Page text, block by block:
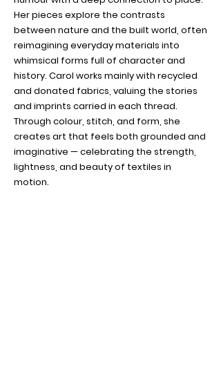
Her pieces explore the contrasts
between nature and the built world, often
reimagining everyday materials into
whimsical forms full of character and
history. Carol works mainly with recycled
and donated fabrics, valuing the stories
and imprints carried in each thread.
Through colour, stitch, and form, she
creates art that feels both grounded and
imaginative — celebrating the strength,
lightness, and beauty of textiles in
motion.